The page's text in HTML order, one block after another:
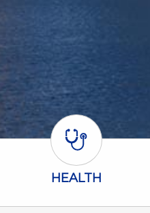
Health Icon
HEALTH